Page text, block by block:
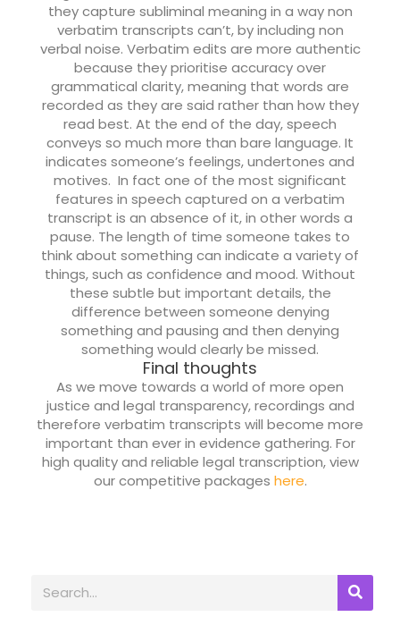
they capture subliminal meaning in a way non
verbatim transcripts can’t, by including non
verbal noise. Verbatim edits are more authentic
because they prioritise accuracy over
grammatical clarity, meaning that words are
recorded as they are said rather than how they
read best. At the end of the day, speech
conveys so much more than bare language. It
indicates someone’s feelings, undertones and
motives. In fact one of the most significant
features in speech captured on a verbatim
transcript is an absence of it, in other words a
pause. The length of time someone takes to
think about something can indicate a variety of
things, such as confidence and mood. Without
these subtle but important details, the
difference between someone denying
something and pausing and then denying
something would clearly be missed.
Final thoughts
As we move towards a world of more open
justice and legal transparency, recordings and
therefore verbatim transcripts will become more
important than ever in evidence gathering. For
high quality and reliable legal transcription, view
our competitive packages here.